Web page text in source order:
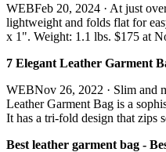
WEBFeb 20, 2024 · At just
lightweight and folds flat for
x 1". Weight: 1.1 lbs. $175 at
7 Elegant Leather Garment
WEBNov 26, 2022 · Slim and
Leather Garment Bag is a
It has a tri-fold design that zips
Best leather garment bag -